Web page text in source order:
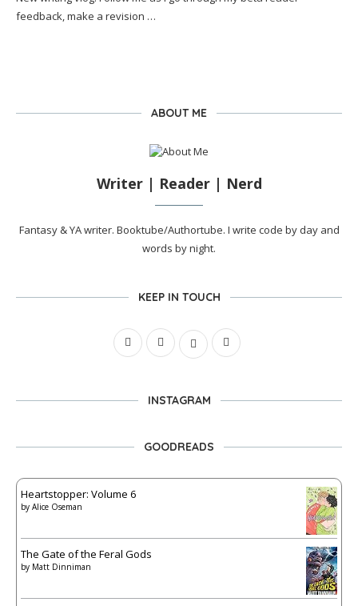
feedback, make a revision …
ABOUT ME
Writer | Reader | Nerd
Fantasy & YA writer. Booktube/Authortube. I write code by day and
words by night.
KEEP IN TOUCH
INSTAGRAM
GOODREADS
Heartstopper: Volume 6
by Alice Oseman
The Gate of the Feral Gods
by Matt Dinniman